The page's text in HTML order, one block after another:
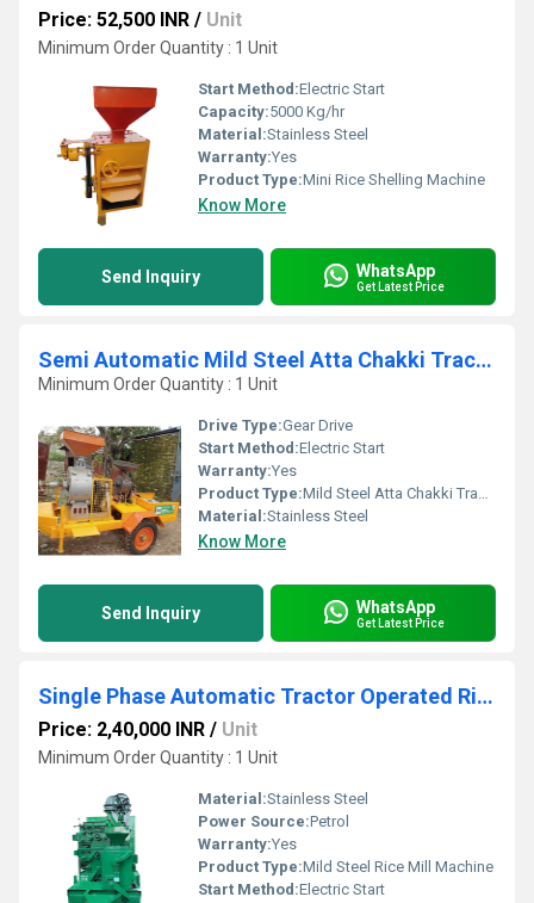
Price: 52,500 INR / Unit
Minimum Order Quantity : 1 Unit
Start Method:Electric Start
Capacity:5000 Kg/hr
Material:Stainless Steel
Warranty:Yes
Product Type:Mini Rice Shelling Machine
Know More
Send Inquiry WhatsApp
Get Latest Price
Semi Automatic Mild Steel Atta Chakki Tractor Flour Mill
Minimum Order Quantity : 1 Unit
Drive Type:Gear Drive
Start Method:Electric Start
Warranty:Yes
Product Type:Mild Steel Atta Chakki Tractor Flour Mill
Material:Stainless Steel
Know More
Send Inquiry WhatsApp
Get Latest Price
Single Phase Automatic Tractor Operated Rice Mill Machine
Price: 2,40,000 INR / Unit
Minimum Order Quantity : 1 Unit
Material:Stainless Steel
Power Source:Petrol
Warranty:Yes
Product Type:Mild Steel Rice Mill Machine
Start Method:Electric Start